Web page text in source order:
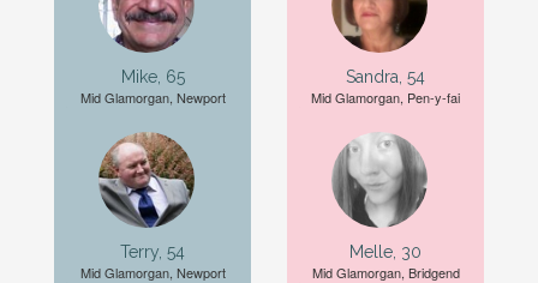
Mike, 65
Mid Glamorgan, Newport
Terry, 54
Mid Glamorgan, Newport
Sandra, 54
Mid Glamorgan, Pen-y-fai
Melle, 30
Mid Glamorgan, Bridgend